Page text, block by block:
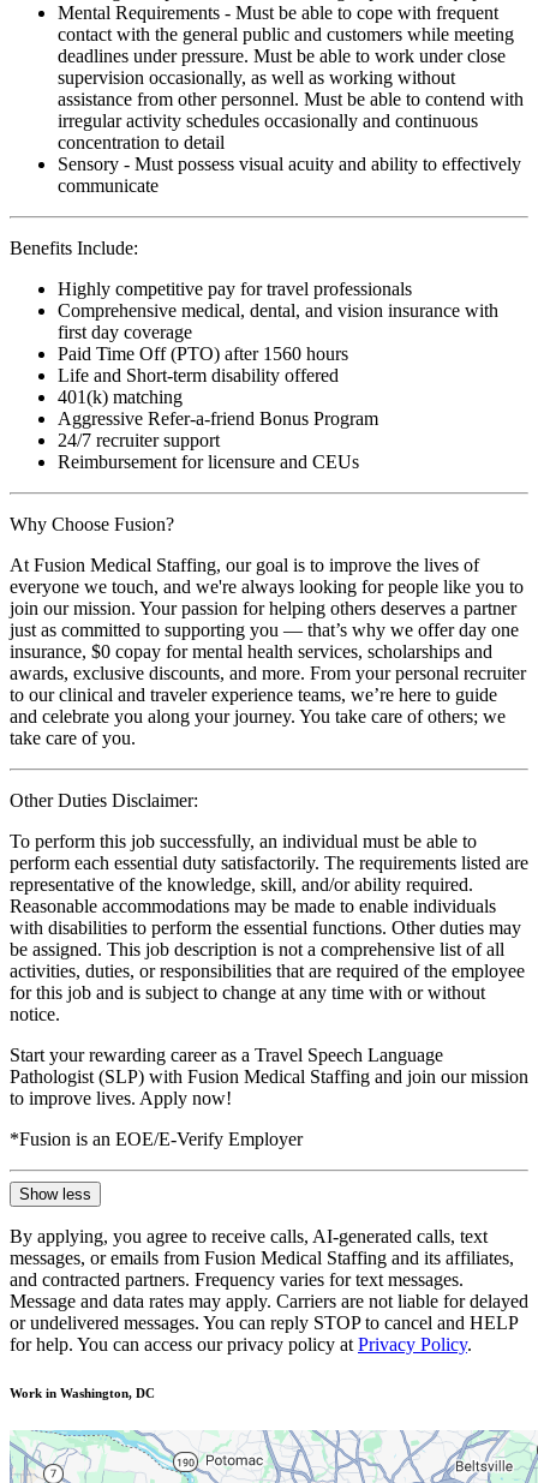
Mental Requirements - Must be able to cope with frequent
contact with the general public and customers while meeting
deadlines under pressure. Must be able to work under close
supervision occasionally, as well as working without
assistance from other personnel. Must be able to contend with
irregular activity schedules occasionally and continuous
concentration to detail
Sensory - Must possess visual acuity and ability to effectively
communicate
Benefits Include:
Highly competitive pay for travel professionals
Comprehensive medical, dental, and vision insurance with
first day coverage
Paid Time Off (PTO) after 1560 hours
Life and Short-term disability offered
401(k) matching
Aggressive Refer-a-friend Bonus Program
24/7 recruiter support
Reimbursement for licensure and CEUs
Why Choose Fusion?
At Fusion Medical Staffing, our goal is to improve the lives of
everyone we touch, and we're always looking for people like you to
join our mission. Your passion for helping others deserves a partner
just as committed to supporting you — that’s why we offer day one
insurance, $0 copay for mental health services, scholarships and
awards, exclusive discounts, and more. From your personal recruiter
to our clinical and traveler experience teams, we’re here to guide
and celebrate you along your journey. You take care of others; we
take care of you.
Other Duties Disclaimer:
To perform this job successfully, an individual must be able to
perform each essential duty satisfactorily. The requirements listed are
representative of the knowledge, skill, and/or ability required.
Reasonable accommodations may be made to enable individuals
with disabilities to perform the essential functions. Other duties may
be assigned. This job description is not a comprehensive list of all
activities, duties, or responsibilities that are required of the employee
for this job and is subject to change at any time with or without
notice.
Start your rewarding career as a Travel Speech Language
Pathologist (SLP) with Fusion Medical Staffing and join our mission
to improve lives. Apply now!
*Fusion is an EOE/E-Verify Employer
Show less
By applying, you agree to receive calls, AI-generated calls, text
messages, or emails from Fusion Medical Staffing and its affiliates,
and contracted partners. Frequency varies for text messages.
Message and data rates may apply. Carriers are not liable for delayed
or undelivered messages. You can reply STOP to cancel and HELP
for help. You can access our privacy policy at Privacy Policy.
Work in Washington, DC